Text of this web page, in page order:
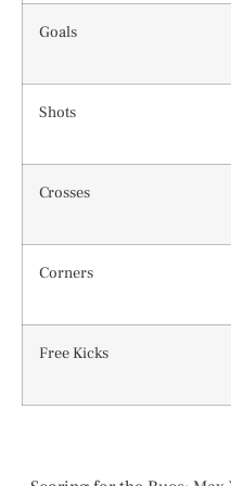
Goals
Shots
Crosses
Corners
Free Kicks